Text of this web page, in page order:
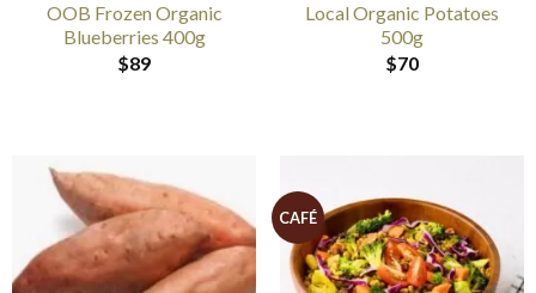
OOB Frozen Organic
Blueberries 400g
$89
Local Organic Potatoes
500g
$70
CAFÉ